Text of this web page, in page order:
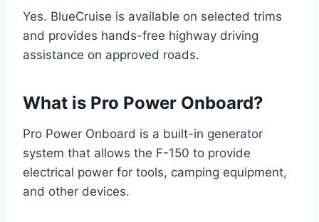
Yes. BlueCruise is available on selected trims
and provides hands-free highway driving
assistance on approved roads.
What is Pro Power Onboard?
Pro Power Onboard is a built-in generator
system that allows the F-150 to provide
electrical power for tools, camping equipment,
and other devices.